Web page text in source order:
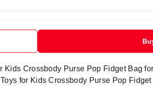
Crossbody Purse Pop Fidget Bag
for Kids Crossbody Purse Pop